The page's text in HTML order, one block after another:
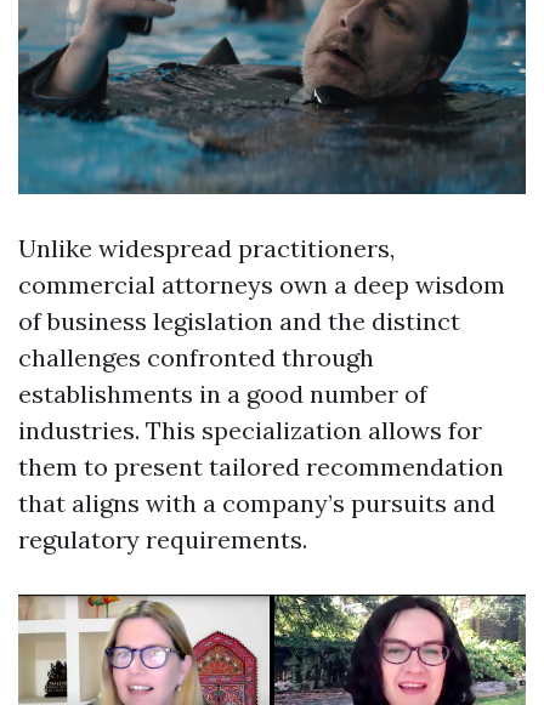
Unlike widespread practitioners,
commercial attorneys own a deep wisdom
of business legislation and the distinct
challenges confronted through
establishments in a good number of
industries. This specialization allows for
them to present tailored recommendation
that aligns with a company’s pursuits and
regulatory requirements.